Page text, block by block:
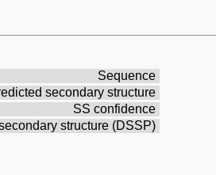
Sequence
secondary structure
SS confidence
structure (DSSP)